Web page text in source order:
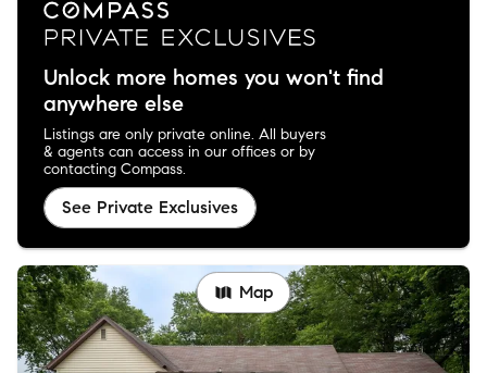
Unlock more homes you won't find
anywhere else
Listings are only private online. All buyers
& agents can access in our offices or by
contacting Compass.
See Private Exclusives
Map